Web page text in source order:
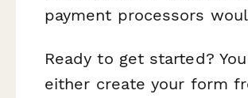
payment processors
Ready to get started?
either create your form